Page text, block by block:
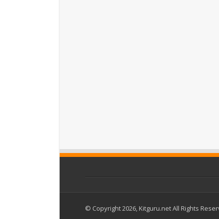
© Copyright 2026, Kitguru.net All Rights